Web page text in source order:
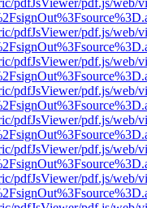
pdfJsViewer/pdf.js/web/
pdfJsViewer/pdf.js/web/
pdfJsViewer/pdf.js/web/
pdfJsViewer/pdf.js/web/
pdfJsViewer/pdf.js/web/
pdfJsViewer/pdf.js/web/
pdfJsViewer/pdf.js/web/